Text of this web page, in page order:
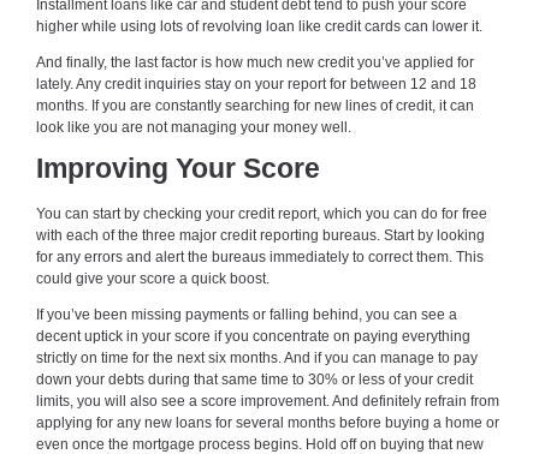
Installment loans like car and student debt tend to push your score
higher while using lots of revolving loan like credit cards can lower it.
And finally, the last factor is how much new credit you’ve applied for
lately. Any credit inquiries stay on your report for between 12 and 18
months. If you are constantly searching for new lines of credit, it can
look like you are not managing your money well.
Improving Your Score
You can start by checking your credit report, which you can do for free
with each of the three major credit reporting bureaus. Start by looking
for any errors and alert the bureaus immediately to correct them. This
could give your score a quick boost.
If you’ve been missing payments or falling behind, you can see a
decent uptick in your score if you concentrate on paying everything
strictly on time for the next six months. And if you can manage to pay
down your debts during that same time to 30% or less of your credit
limits, you will also see a score improvement. And definitely refrain from
applying for any new loans for several months before buying a home or
even once the mortgage process begins. Hold off on buying that new